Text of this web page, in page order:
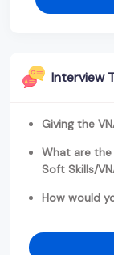
Interview
Giving the
What are
Soft Skills/
How would